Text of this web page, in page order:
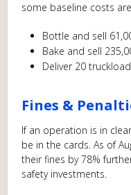
some baseline costs
Bottle and sell
Bake and sell
Deliver 20
Fines &
If an operation is in
be in the cards. As of
their fines by 78%
safety investments.